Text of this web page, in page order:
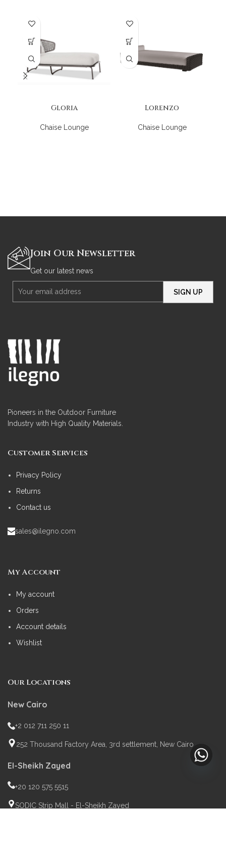
Gloria
Chaise Lounge
Lorenzo
Chaise Lounge
Join Our Newsletter
Get our latest news
Pioneers in the Outdoor Furniture
Industry with High Quality Materials.
Customer Services
Privacy Policy
Returns
Contact us
sales@ilegno.com
My Account
My account
Orders
Account details
Wishlist
Our Locations
New Cairo
+2 012 711 250 11
252 Thousand Factory Area, 3rd settlement, New Cairo
El-Sheikh Zayed
+20 120 575 5515
SODIC Strip Mall - El-Sheikh Zayed